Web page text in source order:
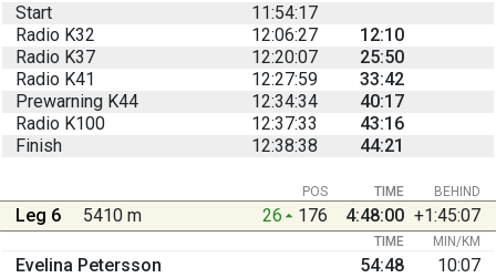
Start
11:54:17
Radio K32
12:06:27
12:10
Radio K37
12:20:07
25:50
Radio K41
12:27:59
33:42
Prewarning K44
12:34:34
40:17
Radio K100
12:37:33
43:16
Finish
12:38:38 44:21
BEHIND
POS TIME
Leg 6 5410 m 26 176 4:48:00 +1:45:07
TIME MIN/KM
Evelina Petersson 54:48
10:07